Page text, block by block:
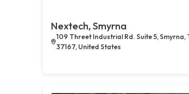
Nextech, Smyrna
109 Threet Industrial Rd. Suite 5, Smyrna,
37167, United States